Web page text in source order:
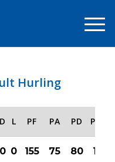
Hurling
D L PF PA PD PTS
0 0 155 75 80 18